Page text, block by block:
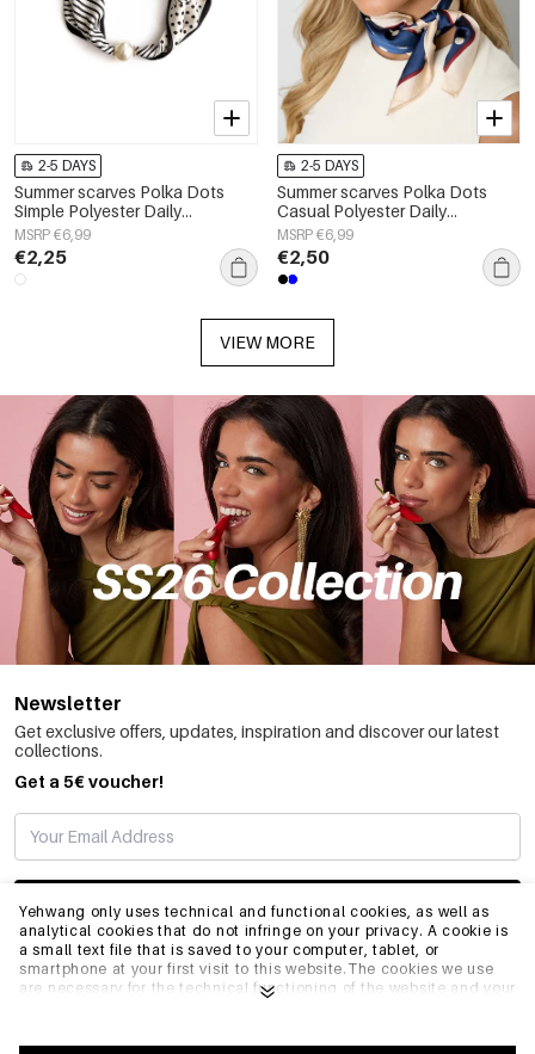
Yehwang only uses technical and functional cookies, as well as
analytical cookies that do not infringe on your privacy. A cookie is
a small text file that is saved to your computer, tablet, or
smartphone at your first visit to this website.The cookies we use
are necessary for the technical functioning of the website and your
optimize our website.To ensure you have a good browsing and
2-5 DAYS
Summer scarves Polka Dots
Simple Polyester Daily
Accessories
MSRP €6,99
€2,25
2-5 DAYS
Summer scarves Polka Dots
Casual Polyester Daily
Accessories
MSRP €6,99
€2,50
VIEW MORE
Newsletter
Get exclusive offers, updates, inspiration and discover our latest
collections.
Get a 5€ voucher!
SUBSCRIBE
INFO